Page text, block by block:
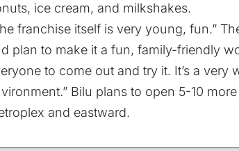
ice cream, and milkshakes.
franchise itself is very young, fun.”
plan to make it a fun, family-friendly
to come out and try it. It’s a
Bilu plans to open 5-10
and eastward.